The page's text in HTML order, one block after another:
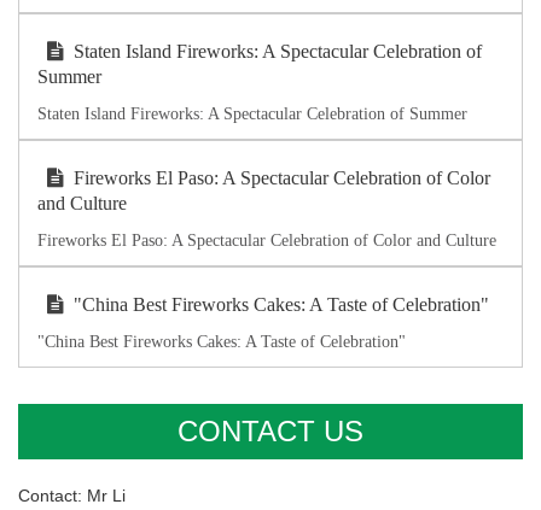
Staten Island Fireworks: A Spectacular Celebration of
Summer
Staten Island Fireworks: A Spectacular Celebration of Summer
Fireworks El Paso: A Spectacular Celebration of Color
and Culture
Fireworks El Paso: A Spectacular Celebration of Color and Culture
"China Best Fireworks Cakes: A Taste of Celebration"
"China Best Fireworks Cakes: A Taste of Celebration"
CONTACT US
Contact: Mr Li